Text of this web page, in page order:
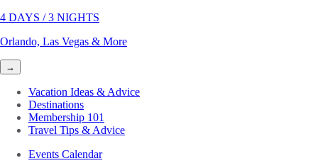
4 DAYS / 3 NIGHTS
Orlando, Las Vegas & More
→
Vacation Ideas & Advice
Destinations
Membership 101
Travel Tips & Advice
Events Calendar